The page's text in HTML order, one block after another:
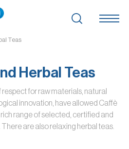
Teas
Herbal Teas
respect for raw materials, natural
innovation, have allowed Caffè
range of selected, certified and
are also relaxing herbal teas.